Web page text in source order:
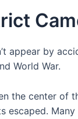
appear by
World War.
the center of
escaped.